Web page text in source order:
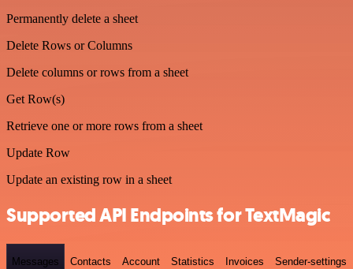
Permanently delete a sheet
Delete Rows or Columns
Delete columns or rows from a sheet
Get Row(s)
Retrieve one or more rows from a sheet
Update Row
Update an existing row in a sheet
Supported API Endpoints for TextMagic
Messages Contacts Account Statistics Invoices Sender-settings